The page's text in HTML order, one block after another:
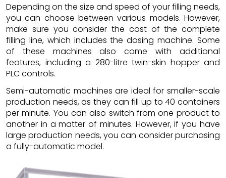
Depending on the size and speed of your filling needs,
you can choose between various models. However,
make sure you consider the cost of the complete
filling line, which includes the dosing machine. Some
of these machines also come with additional
features, including a 280-litre twin-skin hopper and
PLC controls.
Semi-automatic machines are ideal for smaller-scale
production needs, as they can fill up to 40 containers
per minute. You can also switch from one product to
another in a matter of minutes. However, if you have
large production needs, you can consider purchasing
a fully-automatic model.